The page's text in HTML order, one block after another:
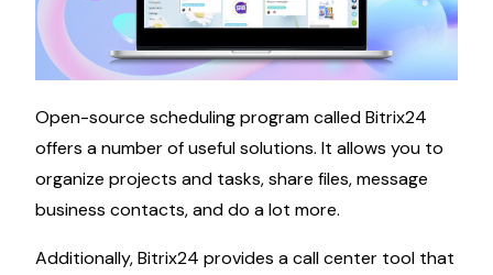
Open-source scheduling program called Bitrix24
offers a number of useful solutions. It allows you to
organize projects and tasks, share files, message
business contacts, and do a lot more.
Additionally, Bitrix24 provides a call center tool that